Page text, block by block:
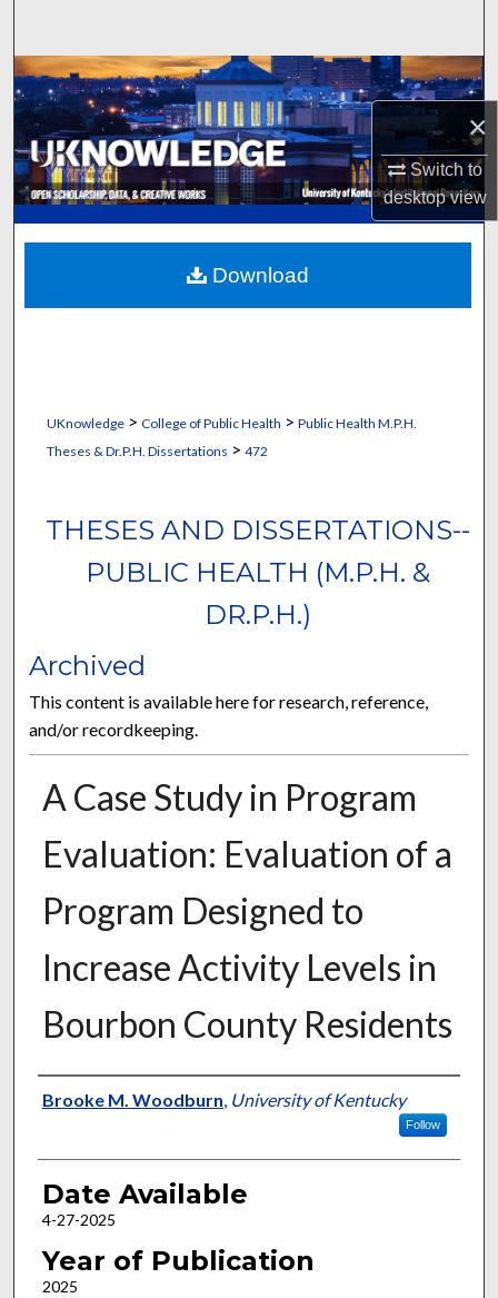
×
Switch to
desktopview
Browse Collections
My Account
About
Digital Commons Network™
UKnowledge> College of Public Health > Public Health M.P.H.
Theses & Dr.P.H. Dissertations > 472
THESES AND DISSERTATIONS--
PUBLIC HEALTH (M.P.H. &
DR.P.H.)
Archived
This content is available here for research, reference,
and/or recordkeeping.
A Case Study in Program
Evaluation: Evaluation of a
Program Designed to
Increase Activity Levels in
Bourbon County Residents
Author
Brooke M. Woodburn, University of Kentucky
Follow
Date Available
4-27-2025
Year of Publication
2025
Download